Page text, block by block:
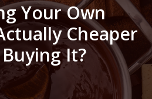
Your Own
Cheaper
It?